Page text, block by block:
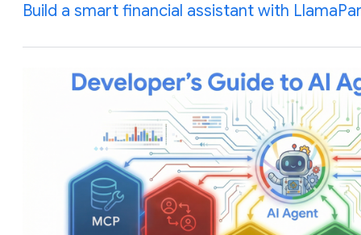
Build a smart financial assistant with